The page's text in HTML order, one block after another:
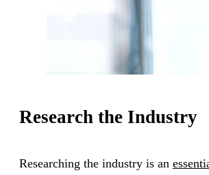
Research the Industry
Researching the industry is an